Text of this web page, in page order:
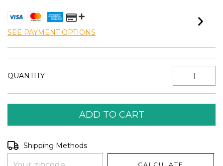
SEE PAYMENT OPTIONS
QUANTITY
Shipping for zipcode:
Shipping Methods
CALCULATE